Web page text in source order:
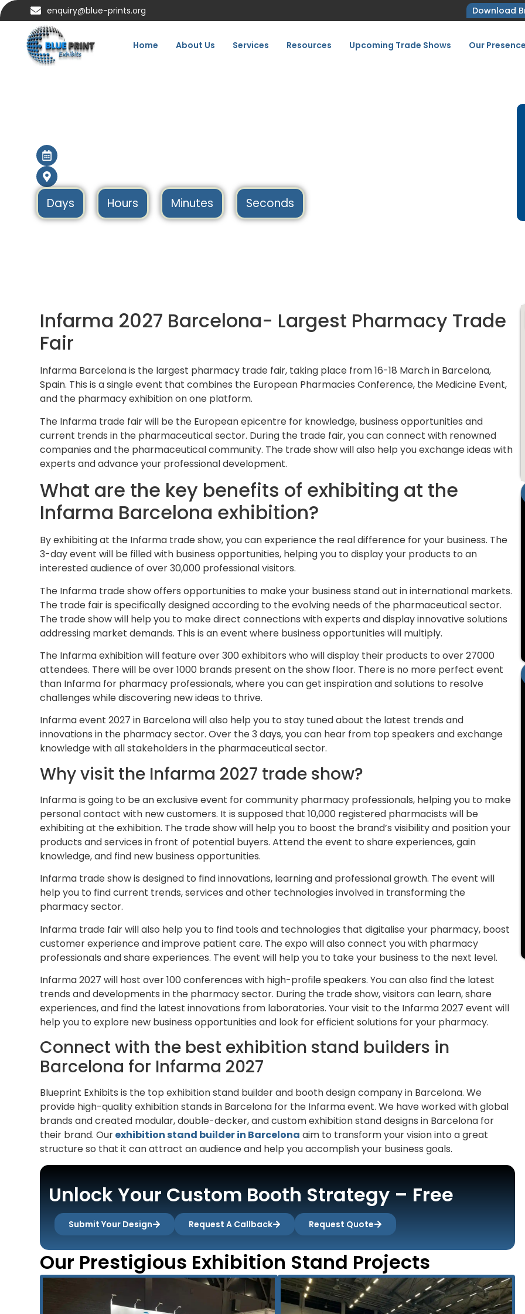
enquiry@blue-prints.org Download
Home About Us Services Resources Upcoming Trade Shows Our
Days Hours Minutes Seconds
Infarma 2027 Barcelona- Largest Pharmacy Trade
Fair
Infarma Barcelona is the largest pharmacy trade fair, taking place from 16-18 March in Barcelona,
Spain. This is a single event that combines the European Pharmacies Conference, the Medicine Event,
and the pharmacy exhibition on one platform.
The Infarma trade fair will be the European epicentre for knowledge, business opportunities and
current trends in the pharmaceutical sector. During the trade fair, you can connect with renowned
companies and the pharmaceutical community. The trade show will also help you exchange ideas with
experts and advance your professional development.
What are the key benefits of exhibiting at the
Infarma Barcelona exhibition?
By exhibiting at the Infarma trade show, you can experience the real difference for your business. The
3-day event will be filled with business opportunities, helping you to display your products to an
interested audience of over 30,000 professional visitors.
The Infarma trade show offers opportunities to make your business stand out in international markets.
The trade fair is specifically designed according to the evolving needs of the pharmaceutical sector.
The trade show will help you to make direct connections with experts and display innovative solutions
addressing market demands. This is an event where business opportunities will multiply.
The Infarma exhibition will feature over 300 exhibitors who will display their products to over 27000
attendees. There will be over 1000 brands present on the show floor. There is no more perfect event
than Infarma for pharmacy professionals, where you can get inspiration and solutions to resolve
challenges while discovering new ideas to thrive.
Infarma event 2027 in Barcelona will also help you to stay tuned about the latest trends and
innovations in the pharmacy sector. Over the 3 days, you can hear from top speakers and exchange
knowledge with all stakeholders in the pharmaceutical sector.
Why visit the Infarma 2027 trade show?
Infarma is going to be an exclusive event for community pharmacy professionals, helping you to make
personal contact with new customers. It is supposed that 10,000 registered pharmacists will be
exhibiting at the exhibition. The trade show will help you to boost the brand’s visibility and position your
products and services in front of potential buyers. Attend the event to share experiences, gain
knowledge, and find new business opportunities.
Infarma trade show is designed to find innovations, learning and professional growth. The event will
help you to find current trends, services and other technologies involved in transforming the
pharmacy sector.
Infarma trade fair will also help you to find tools and technologies that digitalise your pharmacy, boost
customer experience and improve patient care. The expo will also connect you with pharmacy
professionals and share experiences. The event will help you to take your business to the next level.
Infarma 2027 will host over 100 conferences with high-profile speakers. You can also find the latest
trends and developments in the pharmacy sector. During the trade show, visitors can learn, share
experiences, and find the latest innovations from laboratories. Your visit to the Infarma 2027 event will
help you to explore new business opportunities and look for efficient solutions for your pharmacy.
Connect with the best exhibition stand builders in
Barcelona for Infarma 2027
Blueprint Exhibits is the top exhibition stand builder and booth design company in Barcelona. We
provide high-quality exhibition stands in Barcelona for the Infarma event. We have worked with global
brands and created modular, double-decker, and custom exhibition stand designs in Barcelona for
their brand. Ourexhibition stand builder in Barcelona aim to transform your vision into a great
structure so that it can attract an audience and help you accomplish your business goals.
Unlock Your Custom Booth Strategy – Free
Submit Your Design Request A Callback Request Quote
Our Prestigious Exhibition Stand Projects